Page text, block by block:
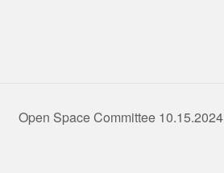
Open Space Committee 10.15.2024